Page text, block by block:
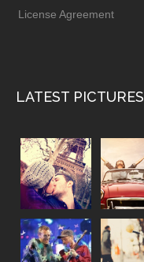
License Agreement
LATEST PICTURES